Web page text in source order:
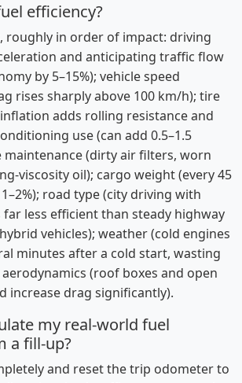
efficiency?
roughly in order of impact: driving
and anticipating traffic flow
by 5–15%); vehicle speed
rises sharply above 100 km/h); tire
adds rolling resistance and
use (can add 0.5–1.5
maintenance (dirty air filters, worn
viscosity oil); cargo weight (every 45
road type (city driving with
less efficient than steady highway
vehicles); weather (cold engines
minutes after a cold start, wasting
(roof boxes and open
increase drag significantly).
my real-world fuel
a fill-up?
and reset the trip odometer to